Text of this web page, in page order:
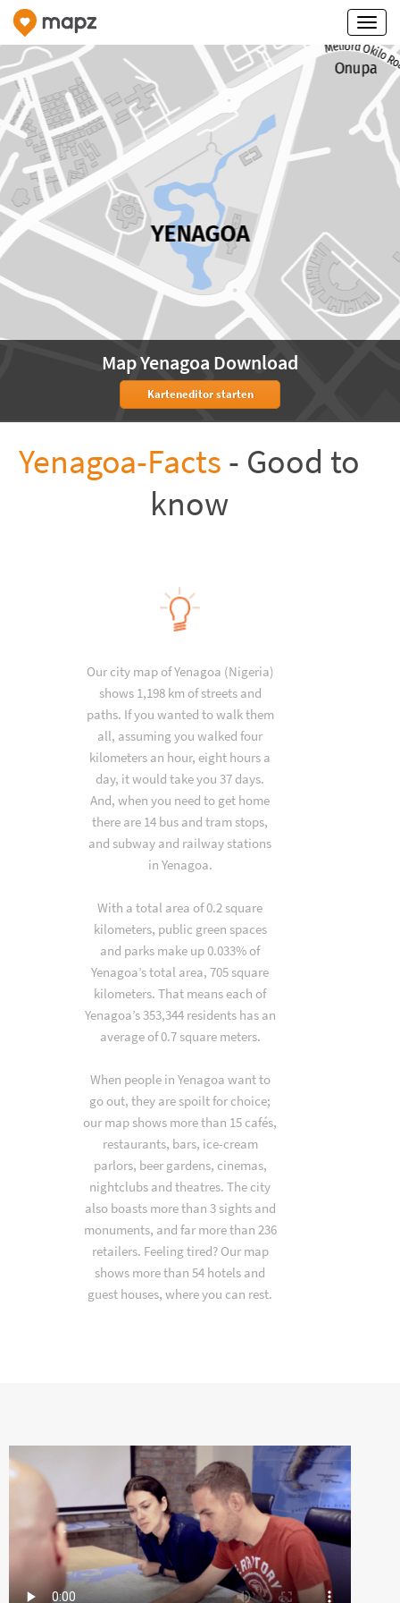
Map Yenagoa Download
Karteneditor starten
Yenagoa-Facts - Good to
know
Our city map of Yenagoa (Nigeria)
shows 1,198 km of streets and
paths. If you wanted to walk them
all, assuming you walked four
kilometers an hour, eight hours a
day, it would take you 37 days.
And, when you need to get home
there are 14 bus and tram stops,
and subway and railway stations
in Yenagoa.
With a total area of 0.2 square
kilometers, public green spaces
and parks make up 0.033% of
Yenagoa’s total area, 705 square
kilometers. That means each of
Yenagoa’s 353,344 residents has an
average of 0.7 square meters.
When people in Yenagoa want to
go out, they are spoilt for choice;
our map shows more than 15 cafés,
restaurants, bars, ice-cream
parlors, beer gardens, cinemas,
nightclubs and theatres. The city
also boasts more than 3 sights and
monuments, and far more than 236
retailers. Feeling tired? Our map
shows more than 54 hotels and
guest houses, where you can rest.